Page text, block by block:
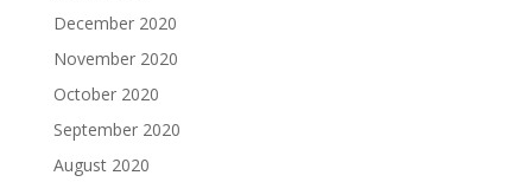
December 2020
November 2020
October 2020
September 2020
August 2020